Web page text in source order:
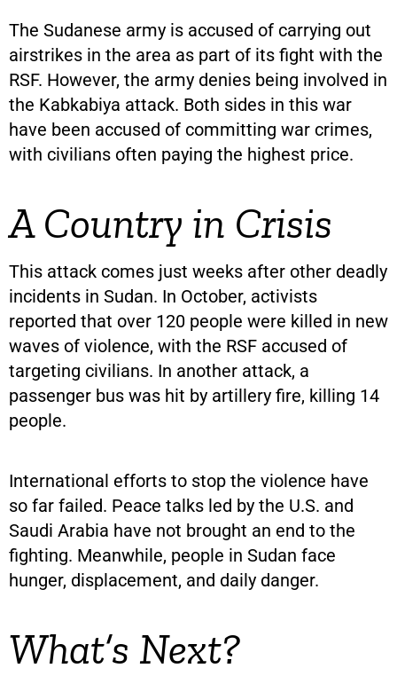
The Sudanese army is accused of carrying out
airstrikes in the area as part of its fight with the
RSF. However, the army denies being involved in
the Kabkabiya attack. Both sides in this war
have been accused of committing war crimes,
with civilians often paying the highest price.
A Country in Crisis
This attack comes just weeks after other deadly
incidents in Sudan. In October, activists
reported that over 120 people were killed in new
waves of violence, with the RSF accused of
targeting civilians. In another attack, a
passenger bus was hit by artillery fire, killing 14
people.
International efforts to stop the violence have
so far failed. Peace talks led by the U.S. and
Saudi Arabia have not brought an end to the
fighting. Meanwhile, people in Sudan face
hunger, displacement, and daily danger.
What’s Next?